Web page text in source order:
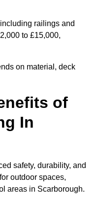
railings and
to £15,000,
on material, deck
of
In
safety, durability, and
outdoor spaces,
areas in Scarborough.